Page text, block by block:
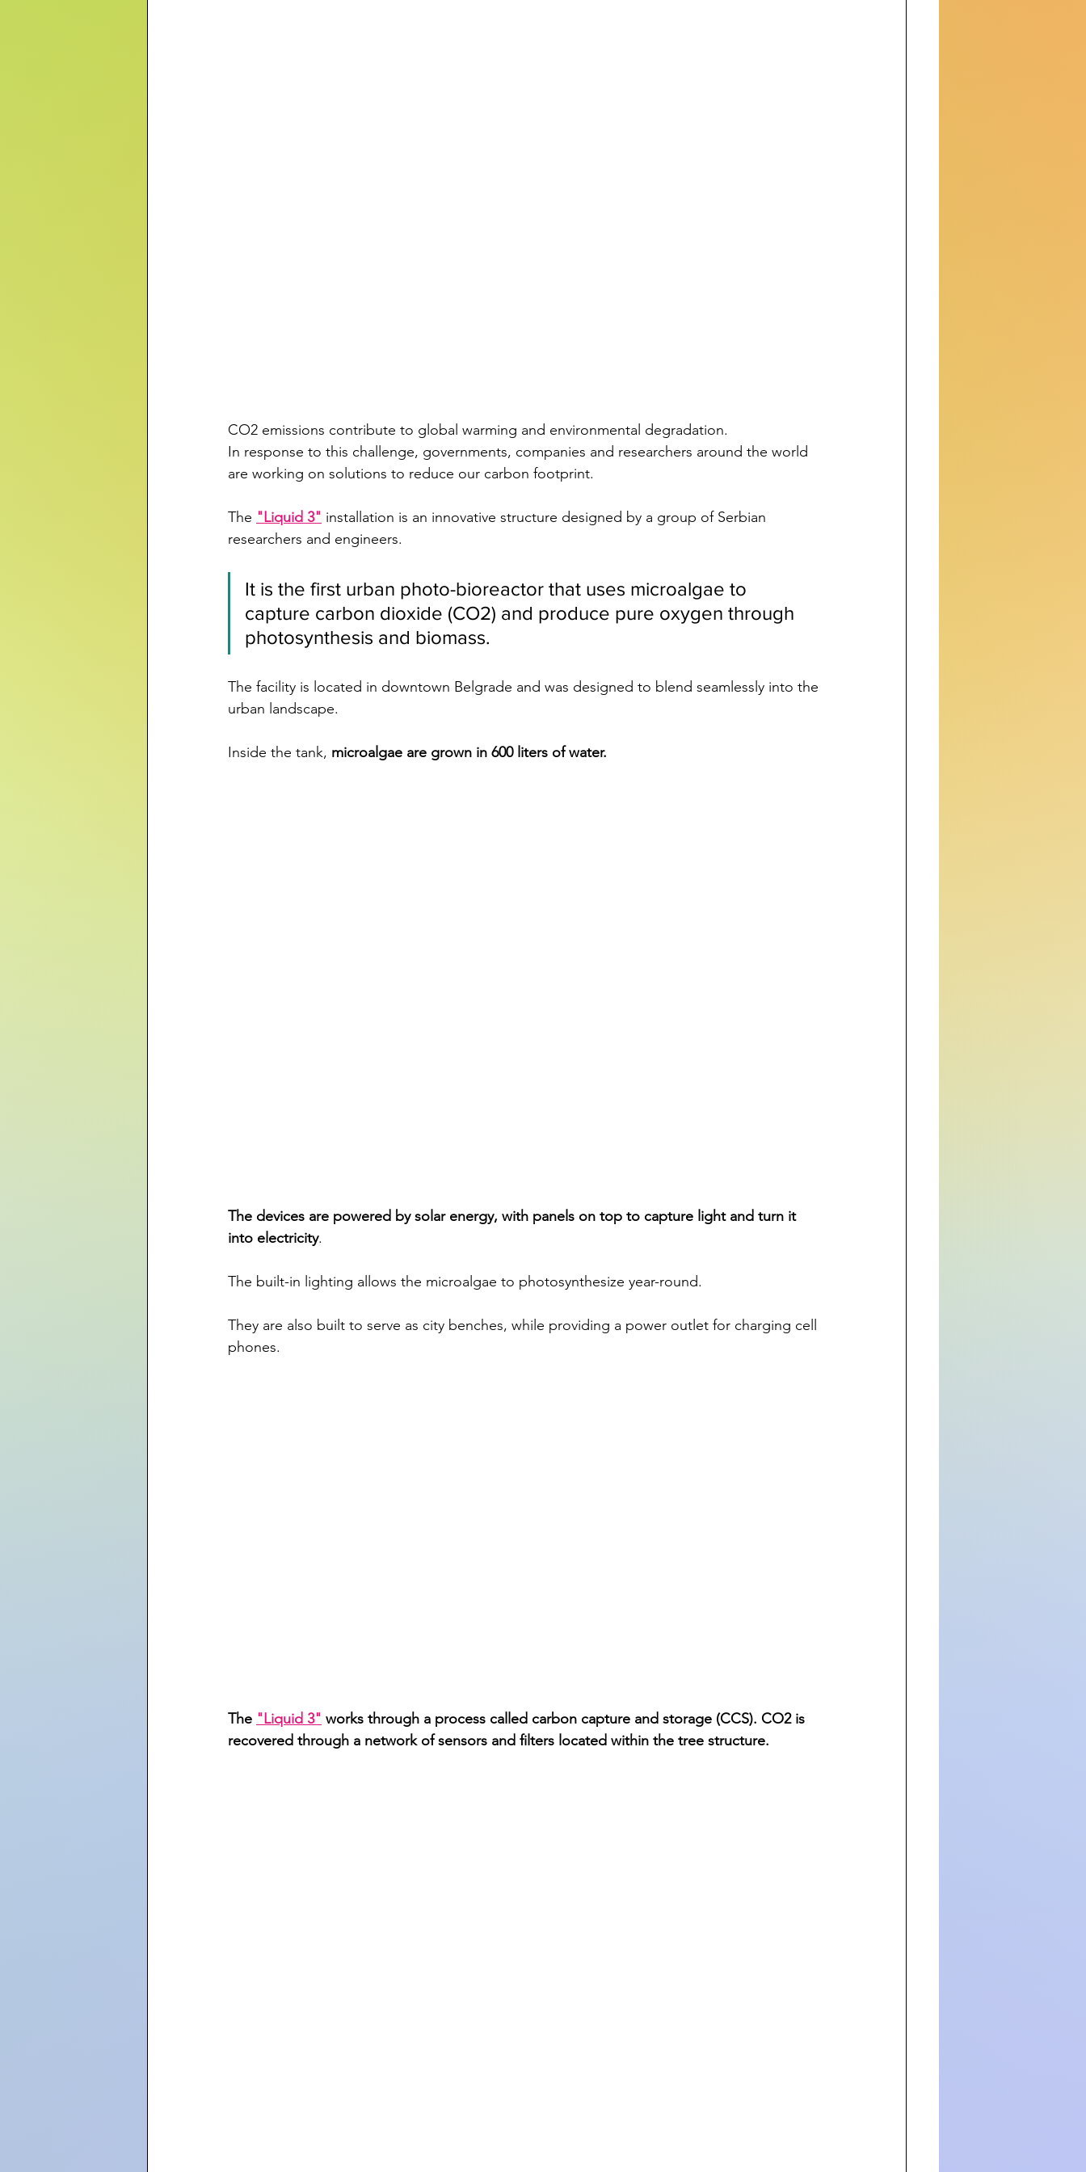
CO2 emissions contribute to global warming and environmental degradation.
In response to this challenge, governments, companies and researchers around the world
are working on solutions to reduce our carbon footprint.
The "Liquid 3" installation is an innovative structure designed by a group of Serbian
researchers and engineers.
It is the first urban photo-bioreactor that uses microalgae to
capture carbon dioxide (CO2) and produce pure oxygen through
photosynthesis and biomass.
The facility is located in downtown Belgrade and was designed to blend seamlessly into the
urban landscape.
Inside the tank, microalgae are grown in 600 liters of water.
The devices are powered by solar energy, with panels on top to capture light and turn it
into electricity.
The built-in lighting allows the microalgae to photosynthesize year-round.
They are also built to serve as city benches, while providing a power outlet for charging cell
phones.
The "Liquid 3" works through a process called carbon capture and storage (CCS). CO2 is
recovered through a network of sensors and filters located within the tree structure.